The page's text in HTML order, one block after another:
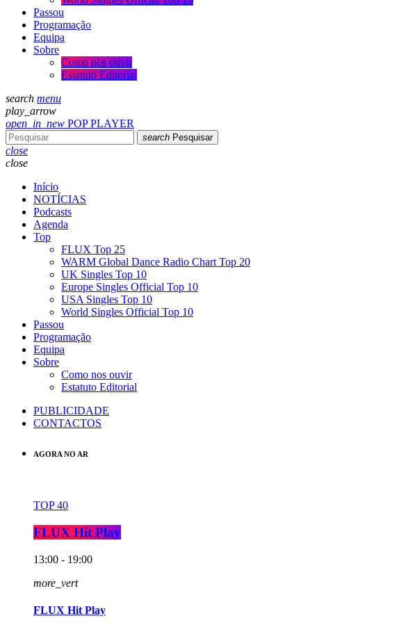
Passou
Programação
Equipa
Sobre
Como nos ouvir
Estatuto Editorial
search menu
play_arrow
open_in_new POP PLAYER
search Pesquisar
close
close
Início
NOTÍCIAS
Podcasts
Agenda
Top
FLUX Top 25
WARM Global Dance Radio Chart Top 20
UK Singles Top 10
Europe Singles Official Top 10
USA Singles Top 10
World Singles Official Top 10
Passou
Programação
Equipa
Sobre
Como nos ouvir
Estatuto Editorial
PUBLICIDADE
CONTACTOS
AGORA NO AR
TOP 40
FLUX Hit Play
13:00 - 19:00
more_vert
FLUX Hit Play